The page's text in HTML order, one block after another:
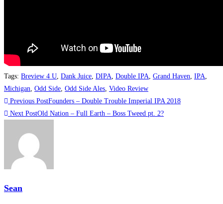
Tags: Breview 4 U, Dank Juice, DIPA, Double IPA, Grand Haven, IPA,
Michigan, Odd Side, Odd Side Ales, Video Review
Previous PostFounders – Double Trouble Imperial IPA 2018
Next PostOld Nation – Full Earth – Boss Tweed pt. 2?
Sean